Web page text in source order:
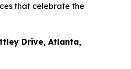
that celebrate the
Drive, Atlanta,